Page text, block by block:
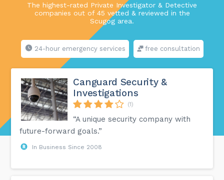
The highest-rated Private Investigator & Detective
companies out of 45 vetted & reviewed in the
Scugog area.
24-hour emergency services free consultation
Canguard Security &
Investigations
(1)
“A unique security company with
future-forward goals.”
In Business Since 2008